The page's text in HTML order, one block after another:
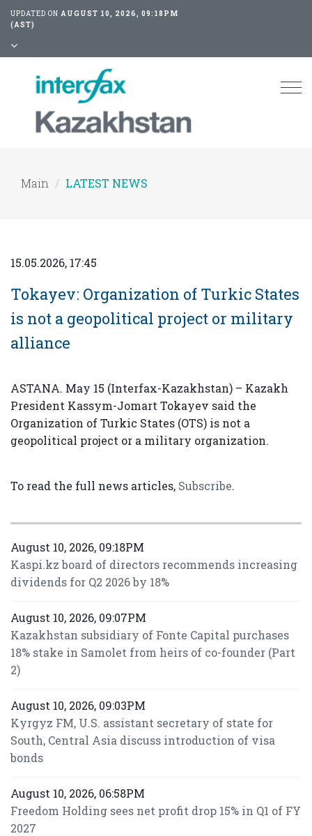
UPDATED ON AUGUST 10, 2026, 09:18PM
(AST)
Main LATEST NEWS
15.05.2026, 17:45
Tokayev: Organization of Turkic States
is not a geopolitical project or military
alliance
ASTANA. May 15 (Interfax-Kazakhstan) – Kazakh
President Kassym-Jomart Tokayev said the
Organization of Turkic States (OTS) is not a
geopolitical project or a military organization.
To read the full news articles, Subscribe.
August 10, 2026, 09:18PM
Kaspi.kz board of directors recommends increasing
dividends for Q2 2026 by 18%
August 10, 2026, 09:07PM
Kazakhstan subsidiary of Fonte Capital purchases
18% stake in Samolet from heirs of co-founder (Part
2)
August 10, 2026, 09:03PM
Kyrgyz FM, U.S. assistant secretary of state for
South, Central Asia discuss introduction of visa
bonds
August 10, 2026, 06:58PM
Freedom Holding sees net profit drop 15% in Q1 of FY
2027